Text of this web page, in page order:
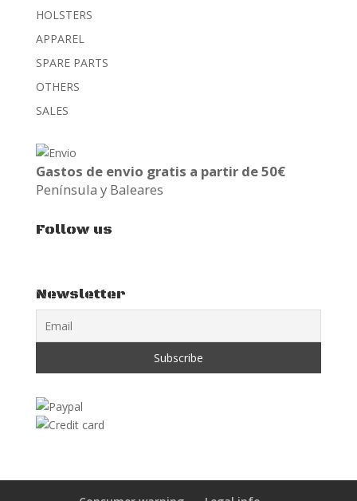
HOLSTERS
APPAREL
SPARE PARTS
OTHERS
SALES
Gastos de envio gratis a partir de 50€
Península y Baleares
Follow us
Newsletter